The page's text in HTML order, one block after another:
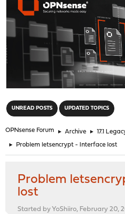
UNREAD POSTS UPDATED TOPICS
OPNsense Forum ► Archive ► 17.1
► Problem letsencrypt - Interface lost
Problem
lost
Started by YoShiiro, February 20,